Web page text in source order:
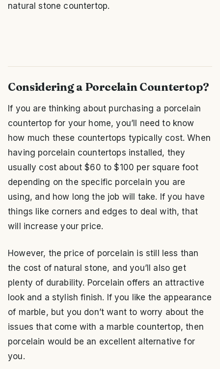
natural stone countertop.
Considering a Porcelain Countertop?
If you are thinking about purchasing a porcelain
countertop for your home, you’ll need to know
how much these countertops typically cost. When
having porcelain countertops installed, they
usually cost about $60 to $100 per square foot
depending on the specific porcelain you are
using, and how long the job will take. If you have
things like corners and edges to deal with, that
will increase your price.
However, the price of porcelain is still less than
the cost of natural stone, and you’ll also get
plenty of durability. Porcelain offers an attractive
look and a stylish finish. If you like the appearance
of marble, but you don’t want to worry about the
issues that come with a marble countertop, then
porcelain would be an excellent alternative for
you.